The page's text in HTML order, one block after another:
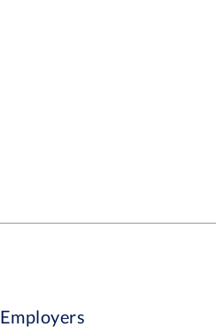
Employers